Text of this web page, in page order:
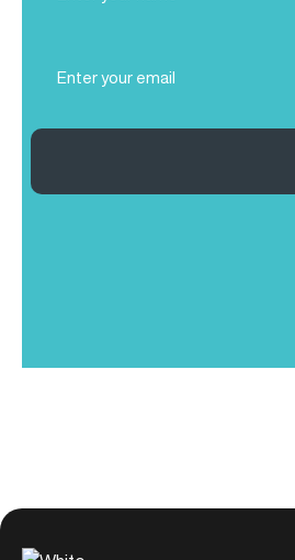
(Required)